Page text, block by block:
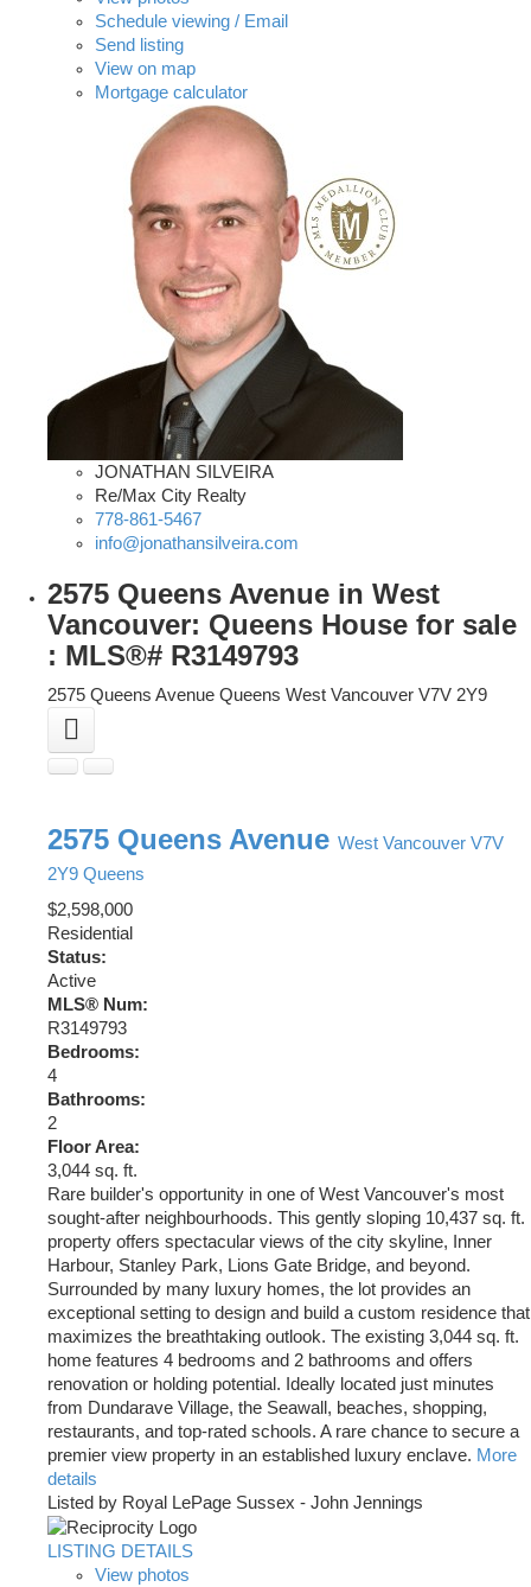
Schedule viewing / Email
Send listing
View on map
Mortgage calculator
JONATHAN SILVEIRA
Re/Max City Realty
778-861-5467
info@jonathansilveira.com
2575 Queens Avenue in West
Vancouver: Queens House for sale
: MLS®# R3149793
2575 Queens Avenue Queens West Vancouver V7V 2Y9
2575 Queens Avenue West Vancouver V7V
2Y9 Queens
$2,598,000
Residential
Status:
Active
MLS® Num:
R3149793
Bedrooms:
4
Bathrooms:
2
Floor Area:
3,044 sq. ft.
Rare builder's opportunity in one of West Vancouver's most
sought-after neighbourhoods. This gently sloping 10,437 sq. ft.
property offers spectacular views of the city skyline, Inner
Harbour, Stanley Park, Lions Gate Bridge, and beyond.
Surrounded by many luxury homes, the lot provides an
exceptional setting to design and build a custom residence that
maximizes the breathtaking outlook. The existing 3,044 sq. ft.
home features 4 bedrooms and 2 bathrooms and offers
renovation or holding potential. Ideally located just minutes
from Dundarave Village, the Seawall, beaches, shopping,
restaurants, and top-rated schools. A rare chance to secure a
premier view property in an established luxury enclave. More
details
Listed by Royal LePage Sussex - John Jennings
LISTING DETAILS
View photos